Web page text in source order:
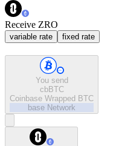
Receive ZRO
variable rate fixed rate
You send
cbBTC
Coinbase Wrapped BTC
base Network